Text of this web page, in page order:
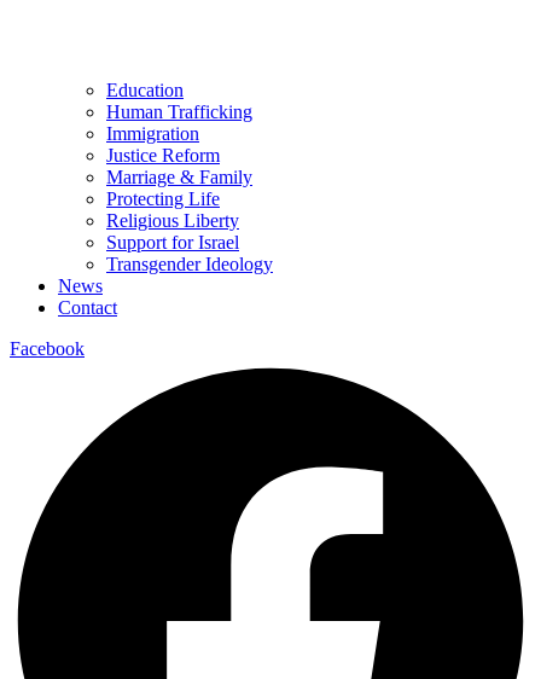
Education
Human Trafficking
Immigration
Justice Reform
Marriage & Family
Protecting Life
Religious Liberty
Support for Israel
Transgender Ideology
News
Contact
Facebook